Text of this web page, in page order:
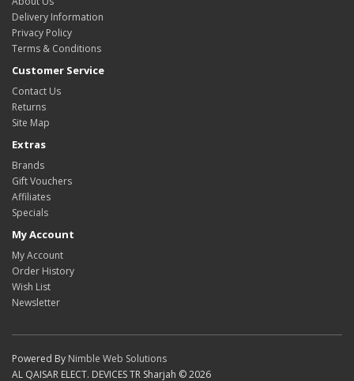
Delivery Information
Privacy Policy
Terms & Conditions
Customer Service
Contact Us
Returns
Site Map
Extras
Brands
Gift Vouchers
Affiliates
Specials
My Account
My Account
Order History
Wish List
Newsletter
Powered By Nimble Web Solutions
AL QAISAR ELECT. DEVICES TR Sharjah © 2026